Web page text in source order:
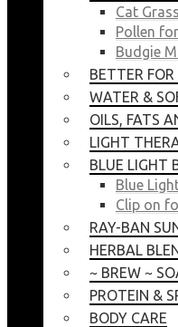
Cat
Pollen
Budgie
BETTER FOR
WATER &
OILS, FATS
LIGHT
BLUE LIGHT
Blue
Clip on
RAY-BAN
HERBAL
~ BREW ~
PROTEIN &
BODY CARE